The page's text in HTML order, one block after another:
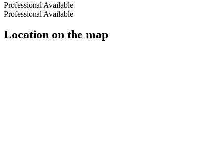
Professional Available
Professional Available
Location on the map